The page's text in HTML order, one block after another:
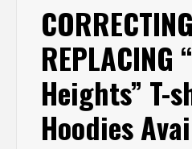
REPLACING
Heights” T-
Hoodies